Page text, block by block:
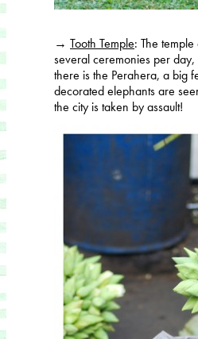
→ Tooth Temple: The
several ceremonies per
there is the Perahera, a big
decorated elephants are
the city is taken by assault!